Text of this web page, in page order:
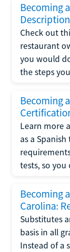
Becoming
Check out
restaurant
you would
the steps
Becoming
Learn more
as a
tests, so you
Becoming
Carolina:
Substitutes
basis in all
Instead of a